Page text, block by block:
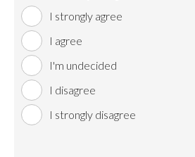
I strongly agree
I agree
I'm undecided
I disagree
I strongly disagree